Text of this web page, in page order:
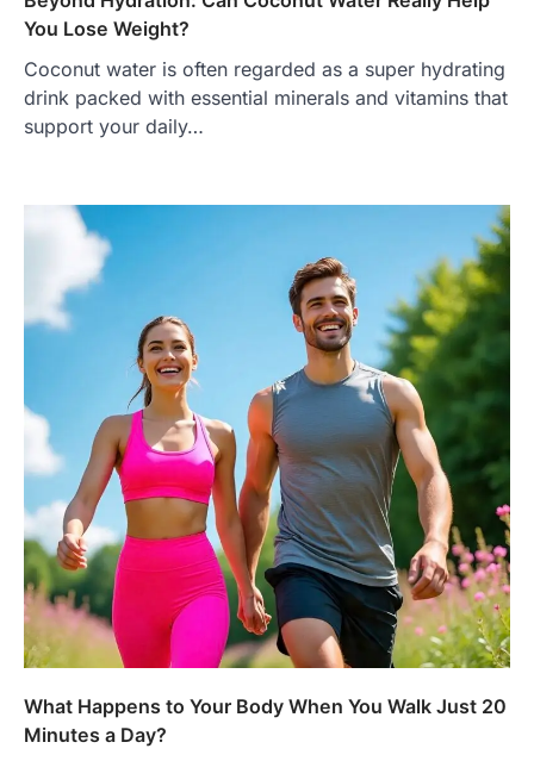
You Lose Weight?
Coconut water is often regarded as a super hydrating
drink packed with essential minerals and vitamins that
support your daily…
What Happens to Your Body When You Walk Just 20
Minutes a Day?